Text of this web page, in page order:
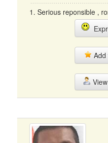
1. Serious reponsible ,
Add